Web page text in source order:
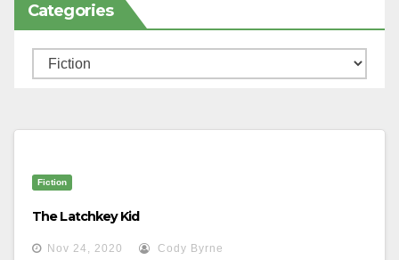
Categories
Categories
Fiction
The Latchkey Kid
Nov 24, 2020 Cody Byrne